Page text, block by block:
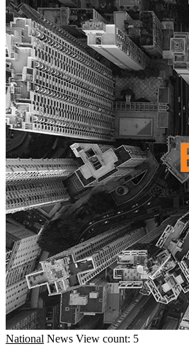
National News View count: 5